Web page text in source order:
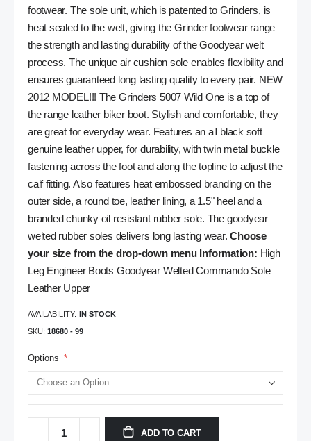
footwear. The sole unit, which is patented to Grinders, is
heat sealed to the welt, giving the Grinder footwear range
the strength and lasting durability of the Goodyear welt
process. The unique air cushion sole enables flexibility and
ensures guaranteed long lasting quality to every pair. NEW
2012 MODEL!!! The Grinders 5007 Wild One is a top of
the range leather biker boot. Stylish and comfortable, they
are great for everyday wear. Features an all black soft
genuine leather upper, for durability, with twin metal buckle
fastening across the foot and along the topline to adjust the
calf fitting. Also features heat embossed branding on the
outer side, a round toe, leather lining, a 1.5" heel and a
branded chunky oil resistant rubber sole. The goodyear
welted rubber soles delivers long lasting wear.Choose
your size from the drop-down menu Information: High
Leg Engineer Boots Goodyear Welted Commando Sole
Leather Upper
AVAILABILITY: IN STOCK
SKU 18680 - 99
Options
ADD TO CART